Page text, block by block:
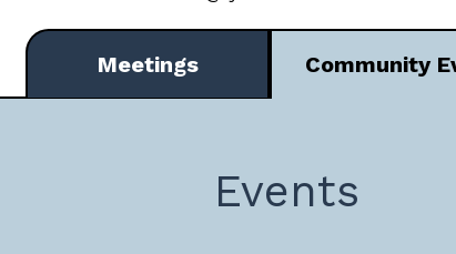
Meetings Community
Events